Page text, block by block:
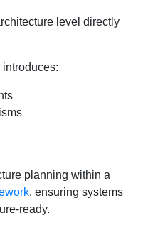
level directly
planning within a
, ensuring systems
ready.